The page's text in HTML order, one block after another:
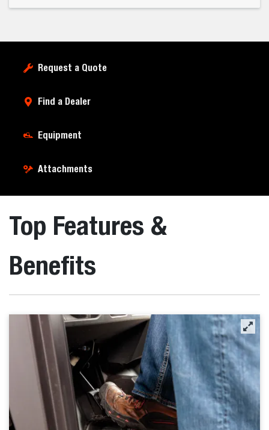
Request a Quote
Find a Dealer
Equipment
Attachments
Top Features &
Benefits